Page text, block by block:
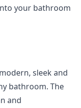
your bathroom
sleek and
bathroom. The
and